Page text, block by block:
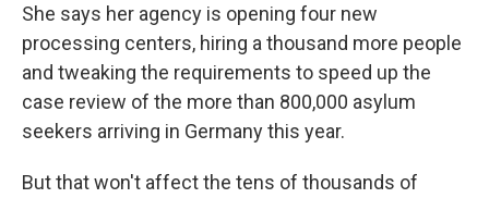
She says her agency is opening four new
processing centers, hiring a thousand more people
and tweaking the requirements to speed up the
case review of the more than 800,000 asylum
seekers arriving in Germany this year.
But that won't affect the tens of thousands of